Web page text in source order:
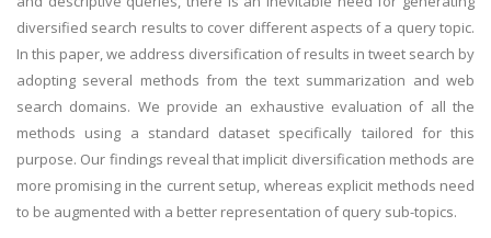
diversified search results to cover different aspects of a query topic.
In this paper, we address diversification of results in tweet search by
adopting several methods from the text summarization and web
search domains. We provide an exhaustive evaluation of all the
methods using a standard dataset specifically tailored for this
purpose. Our findings reveal that implicit diversification methods are
more promising in the current setup, whereas explicit methods need
to be augmented with a better representation of query sub-topics.